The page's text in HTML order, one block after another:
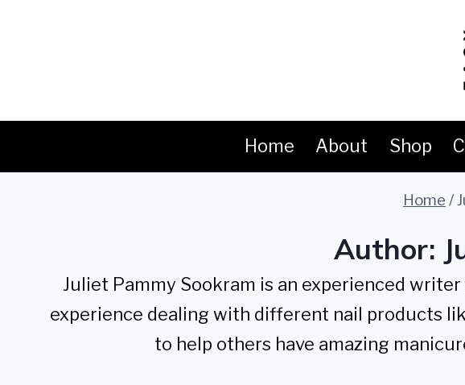
Home About Shop
Home /
Author:
Juliet Pammy Sookram is an experienced
experience dealing with different nail products
to help others have amazing